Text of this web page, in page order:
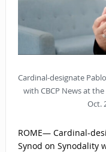
Cardinal-designate
with CBCP News at
Oct.
ROME— Cardinal-
Synod on Synodality